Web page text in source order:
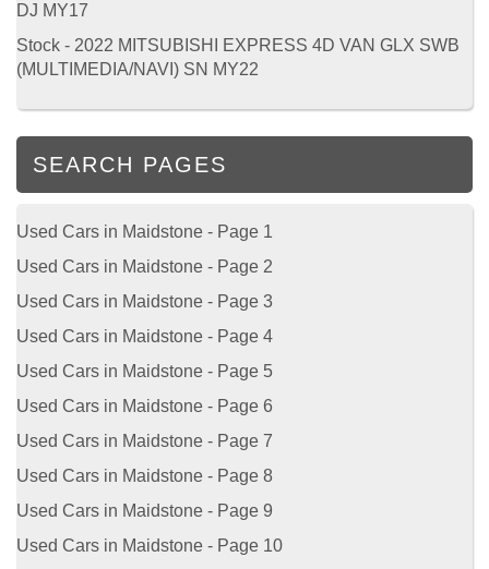
DJ MY17
Stock - 2022 MITSUBISHI EXPRESS 4D VAN GLX SWB
(MULTIMEDIA/NAVI) SN MY22
SEARCH PAGES
Used Cars in Maidstone - Page 1
Used Cars in Maidstone - Page 2
Used Cars in Maidstone - Page 3
Used Cars in Maidstone - Page 4
Used Cars in Maidstone - Page 5
Used Cars in Maidstone - Page 6
Used Cars in Maidstone - Page 7
Used Cars in Maidstone - Page 8
Used Cars in Maidstone - Page 9
Used Cars in Maidstone - Page 10